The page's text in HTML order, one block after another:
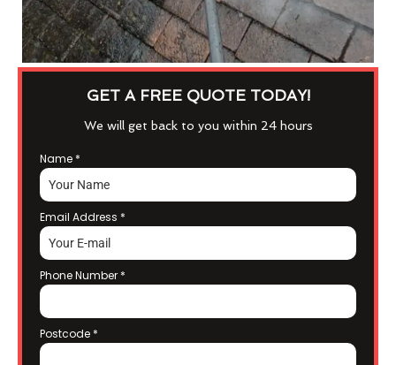
GET A FREE QUOTE TODAY!
We will get back to you within 24 hours
Name *
Email Address *
Phone Number *
Postcode *